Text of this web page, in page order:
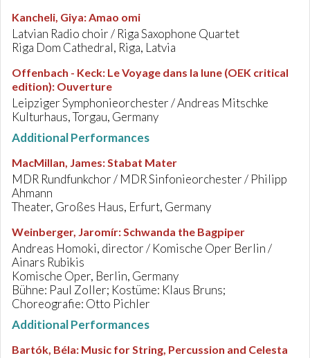
Kancheli, Giya:Amao omi
Latvian Radio choir / Riga Saxophone Quartet
Riga Dom Cathedral, Riga, Latvia
Offenbach - Keck: Le Voyage dans la lune (OEK critical
edition): Ouverture
Leipziger Symphonieorchester / Andreas Mitschke
Kulturhaus, Torgau, Germany
Additional Performances
MacMillan, James:Stabat Mater
MDR Rundfunkchor / MDR Sinfonieorchester / Philipp
Ahmann
Theater, Großes Haus, Erfurt, Germany
Weinberger, Jaromír:Schwanda the Bagpiper
Andreas Homoki, director / Komische Oper Berlin /
Ainars Rubikis
Komische Oper, Berlin, Germany
Bühne: Paul Zoller; Kostüme: Klaus Bruns;
Choreografie: Otto Pichler
Additional Performances
Bartók, Béla: Music for String, Percussion and Celesta